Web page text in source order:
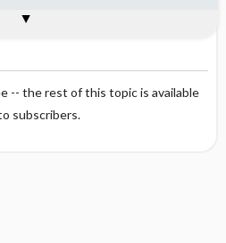
-- the rest of this topic is available
subscribers.